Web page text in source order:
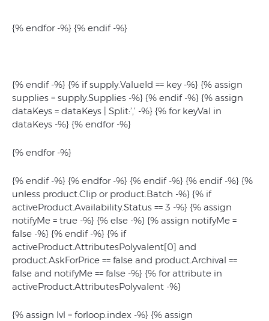
{% endfor -%} {% endif -%}
{% endif -%} {% if supply.ValueId == key -%} {% assign
supplies = supply.Supplies -%} {% endif -%} {% assign
dataKeys = dataKeys | Split:’,’ -%} {% for keyVal in
dataKeys -%} {% endfor -%}
{% endfor -%}
{% endif -%} {% endfor -%} {% endif -%} {% endif -%} {%
unless product.Clip or product.Batch -%} {% if
activeProduct.Availability.Status == 3 -%} {% assign
notifyMe = true -%} {% else -%} {% assign notifyMe =
false -%} {% endif -%} {% if
activeProduct.AttributesPolyvalent[0] and
product.AskForPrice == false and product.Archival ==
false and notifyMe == false -%} {% for attribute in
activeProduct.AttributesPolyvalent -%}
{% assign lvl = forloop.index -%} {% assign